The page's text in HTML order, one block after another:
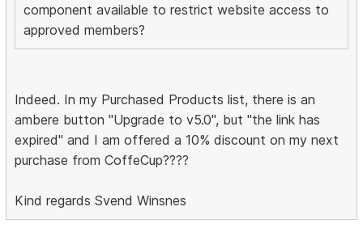
component available to restrict website access to
approved members?
Indeed. In my Purchased Products list, there is an
ambere button "Upgrade to v5.0", but "the link has
expired" and I am offered a 10% discount on my next
purchase from CoffeCup????
Kind regards Svend Winsnes